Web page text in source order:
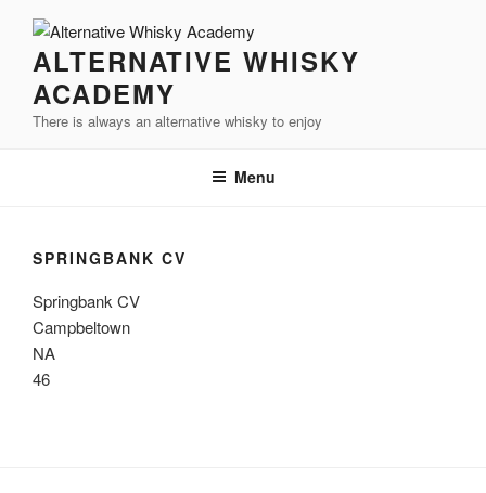
indholdALTERNATIVE WHISKY
ACADEMY
There is always an alternative whisky to enjoy
Menu
SPRINGBANK CV
Springbank CV
Campbeltown
NA
46